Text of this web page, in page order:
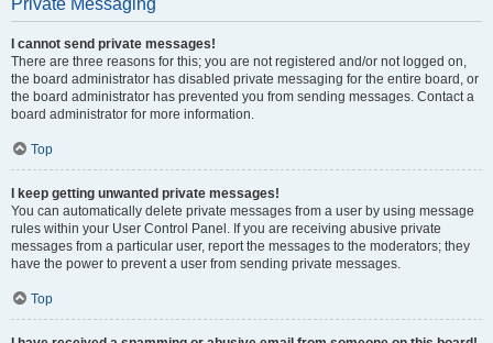
Private Messaging
I cannot send private messages!
There are three reasons for this; you are not registered and/or not logged on,
the board administrator has disabled private messaging for the entire board, or
the board administrator has prevented you from sending messages. Contact a
board administrator for more information.
Top
I keep getting unwanted private messages!
You can automatically delete private messages from a user by using message
rules within your User Control Panel. If you are receiving abusive private
messages from a particular user, report the messages to the moderators; they
have the power to prevent a user from sending private messages.
Top